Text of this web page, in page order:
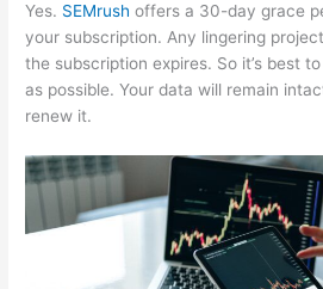
Yes. SEMrush offers a 30-day grace
your subscription. Any lingering
the subscription expires. So it’s best
as possible. Your data will remain
renew it.